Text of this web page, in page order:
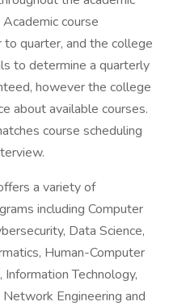
course
quarter, and the college
to determine a quarterly
however the college
about available courses.
course scheduling
a variety of
including Computer
Data Science,
Human-Computer
Technology,
Engineering and